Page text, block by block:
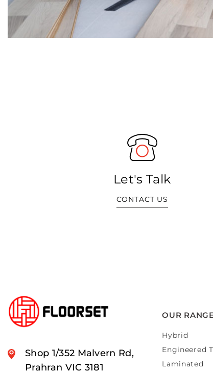
Let's Talk
CONTACT US
Shop 1/352 Malvern Rd,
Prahran VIC 3181
OUR
Hybrid
Engineered
Laminated